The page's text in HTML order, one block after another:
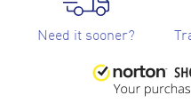
Need it sooner?